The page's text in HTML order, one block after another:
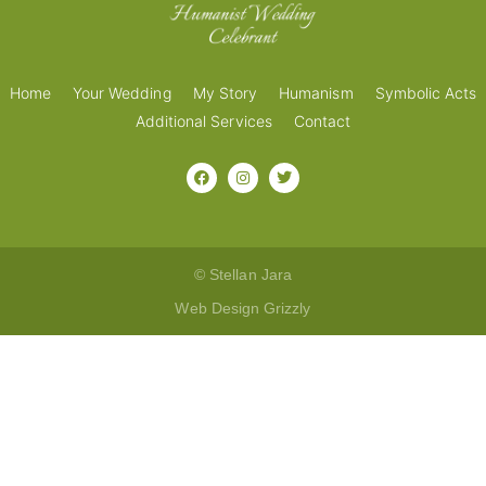
Home Your Wedding My Story Humanism
Symbolic Acts
Additional Services
Contact
© Stellan Jara
Web Design Grizzly